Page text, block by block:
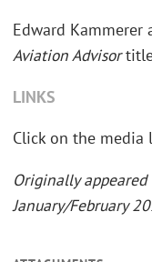
Edward
Aviation Advisor
LINKS
Click on the
Originally
January/February